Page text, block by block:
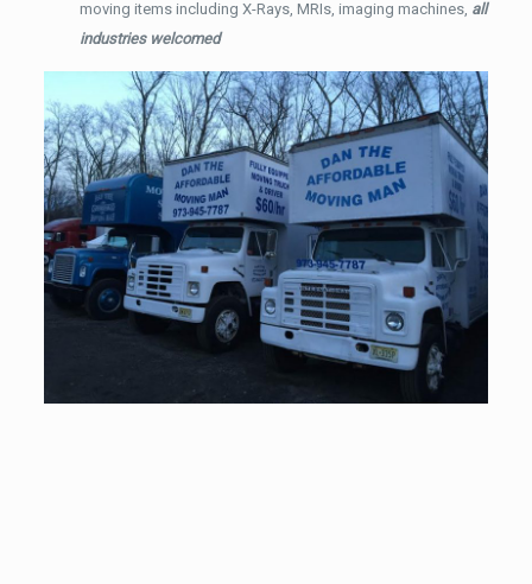
moving items including X-Rays, MRIs, imaging machines, all
industries welcomed